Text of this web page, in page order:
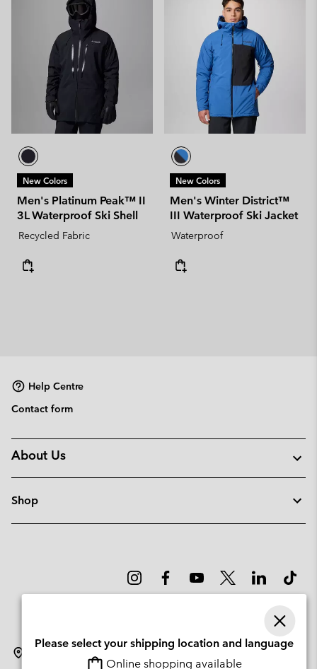
New Colors
Men's Platinum Peak™ II
3L Waterproof Ski Shell
Recycled Fabric
New Colors
Men's Winter District™
III Waterproof Ski Jacket
Waterproof
Help Centre
Contact form
About Us
Shop
Please select your shipping location and language
Online shopping available